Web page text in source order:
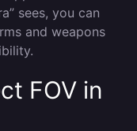
sees, you can
and weapons
FOV in